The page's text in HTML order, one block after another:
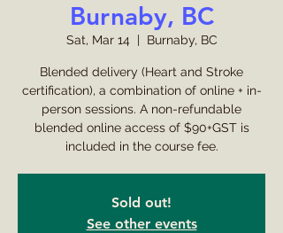
Burnaby, BC
Sat, Mar 14
  |
Burnaby, BC
Blended delivery (Heart and Stroke
certification), a combination of online + in-
person sessions. A non-refundable
blended online access of $90+GST is
included in the course fee.
Sold out!
See other events